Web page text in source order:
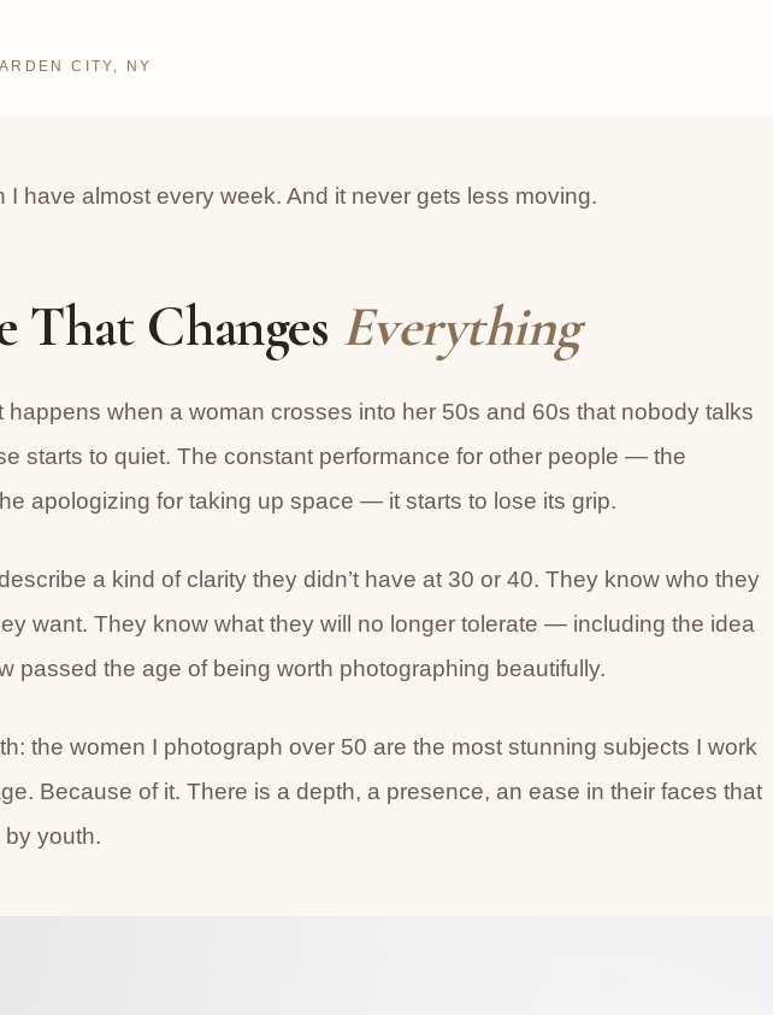
CITY, NY
I have almost every week. And it never gets less moving.
That Changes Everything
happens when a woman crosses into her 50s and 60s that nobody talks
starts to quiet. The constant performance for other people — the
apologizing for taking up space — it starts to lose its grip.
a kind of clarity they didn’t have at 30 or 40. They know who they
want. They know what they will no longer tolerate — including the idea
passed the age of being worth photographing beautifully.
the women I photograph over 50 are the most stunning subjects I work
Because of it. There is a depth, a presence, an ease in their faces that
youth.